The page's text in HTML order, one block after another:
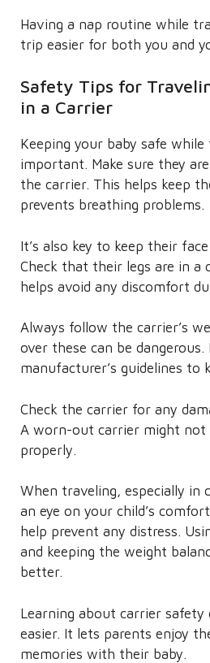
Having a nap routine while
trip easier for both you and
Safety Tips for
in a Carrier
Keeping your baby safe
important. Make sure they
the carrier. This helps keep
prevents breathing problems.
It’s also key to keep their
Check that their legs are in a
helps avoid any discomfort
Always follow the carrier’s
over these can be dangerous.
manufacturer’s guidelines to
Check the carrier for any
A worn-out carrier might not
properly.
When traveling, especially in
an eye on your child’s
help prevent any distress.
and keeping the weight
better.
Learning about carrier safety
easier. It lets parents enjoy
memories with their baby.